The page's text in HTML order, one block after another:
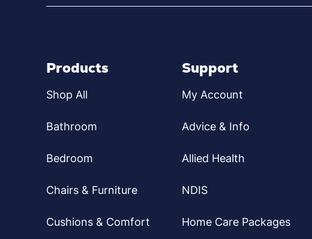
Products
Shop All
Bathroom
Bedroom
Chairs & Furniture
Cushions & Comfort
Support
My Account
Advice & Info
Allied Health
NDIS
Home Care Packages